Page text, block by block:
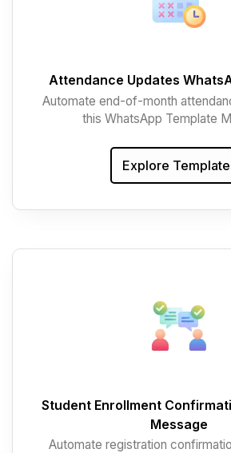
Attendance Updates
Automate end-of-month
this WhatsApp Template
Explore
Student Enrollment
Message
Automate registration